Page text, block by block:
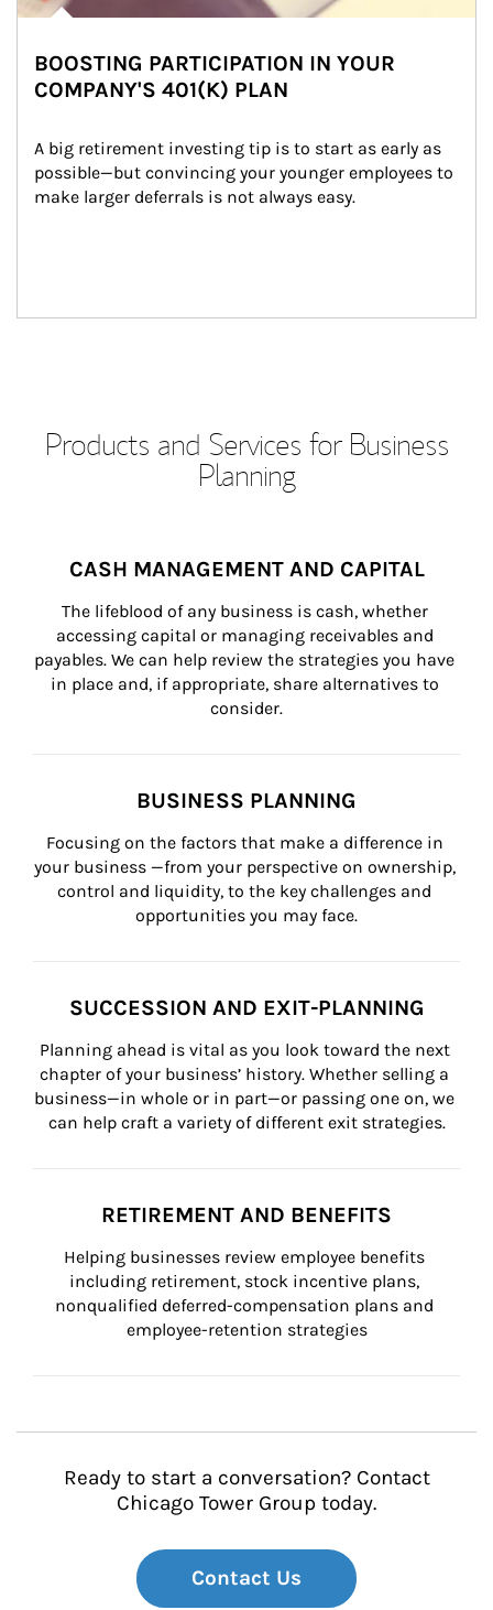
BOOSTING PARTICIPATION IN YOUR
COMPANY'S 401(K) PLAN
A big retirement investing tip is to start as early as
possible—but convincing your younger employees to
make larger deferrals is not always easy.
Products and Services for Business
Planning
CASH MANAGEMENT AND CAPITAL
The lifeblood of any business is cash, whether
accessing capital or managing receivables and
payables. We can help review the strategies you have
in place and, if appropriate, share alternatives to
consider.
BUSINESS PLANNING
Focusing on the factors that make a difference in
your business —from your perspective on ownership,
control and liquidity, to the key challenges and
opportunities you may face.
SUCCESSION AND EXIT-PLANNING
Planning ahead is vital as you look toward the next
chapter of your business’ history. Whether selling a
business—in whole or in part—or passing one on, we
can help craft a variety of different exit strategies.
RETIREMENT AND BENEFITS
Helping businesses review employee benefits
including retirement, stock incentive plans,
nonqualified deferred-compensation plans and
employee-retention strategies
Ready to start a conversation? Contact
Chicago Tower Group today.
Contact Us